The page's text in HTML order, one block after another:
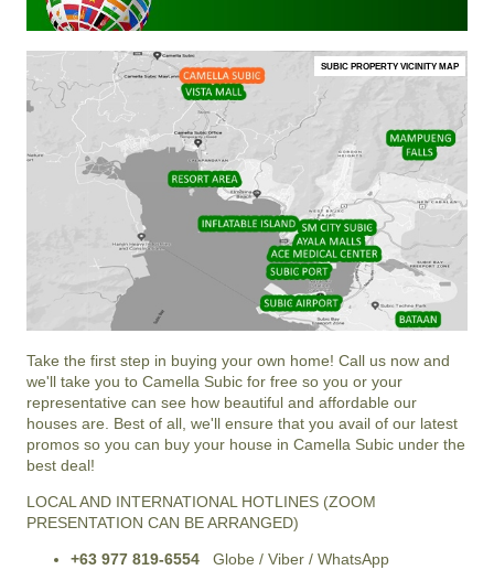
SUBIC PROPERTY VICINITY MAP
Take the first step in buying your own home! Call us now and
we'll take you to Camella Subic for free so you or your
representative can see how beautiful and affordable our
houses are. Best of all, we'll ensure that you avail of our latest
promos so you can buy your house in Camella Subic under the
best deal!
LOCAL AND INTERNATIONAL HOTLINES (ZOOM
PRESENTATION CAN BE ARRANGED)
+63 977 819-6554 Globe / Viber / WhatsApp